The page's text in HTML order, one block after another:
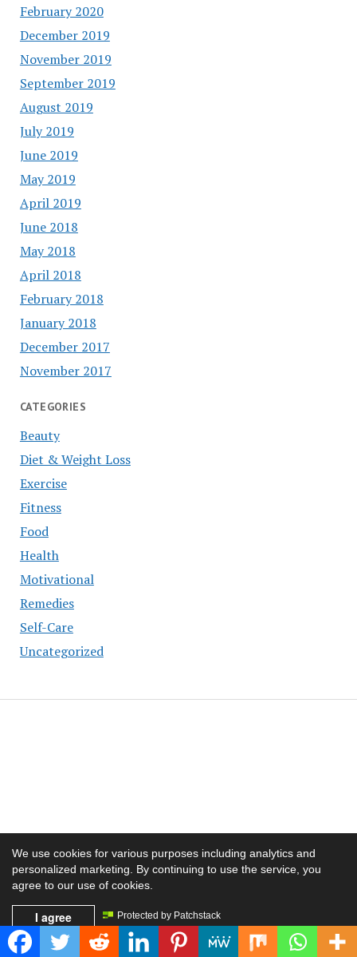
February 2020
December 2019
November 2019
September 2019
August 2019
July 2019
June 2019
May 2019
April 2019
June 2018
May 2018
April 2018
February 2018
January 2018
December 2017
November 2017
CATEGORIES
Beauty
Diet & Weight Loss
Exercise
Fitness
Food
Health
Motivational
Remedies
Self-Care
Uncategorized
We use cookies for various purposes including analytics and
personalized marketing. By continuing to use the service, you
agree to our use of cookies.
I agree Protected by Patchstack